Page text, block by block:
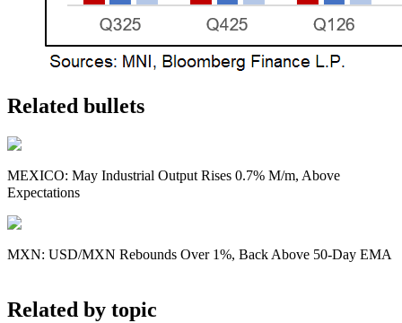
Related bullets
MEXICO: May Industrial Output Rises 0.7% M/m, Above
Expectations
MXN: USD/MXN Rebounds Over 1%, Back Above 50-Day EMA
Related by topic